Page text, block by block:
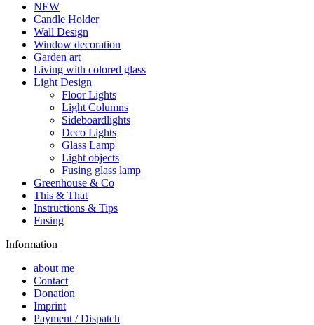
NEW
Candle Holder
Wall Design
Window decoration
Garden art
Living with colored glass
Light Design
Floor Lights
Light Columns
Sideboardlights
Deco Lights
Glass Lamp
Light objects
Fusing glass lamp
Greenhouse & Co
This & That
Instructions & Tips
Fusing
Information
about me
Contact
Donation
Imprint
Payment / Dispatch